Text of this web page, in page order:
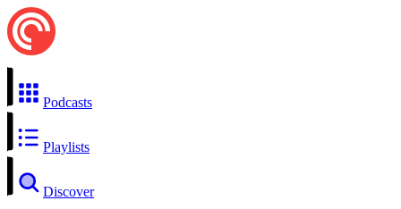
Podcasts
Playlists
Discover